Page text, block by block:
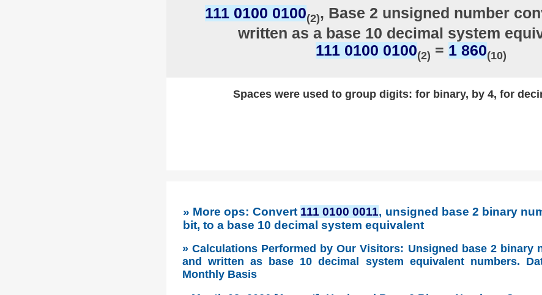
111 0100 0100(2), Base 2 unsigned number
written as a base 10 decimal system
111 0100 0100(2) = 1 860(10)
Spaces were used to group digits: for binary, by 4, for
» More ops: Convert 111 0100 0011, unsigned base 2 binary
bit, to a base 10 decimal system equivalent
» Calculations Performed by Our Visitors: Unsigned base 2 binary
and written as base 10 decimal system equivalent numbers.
Monthly Basis